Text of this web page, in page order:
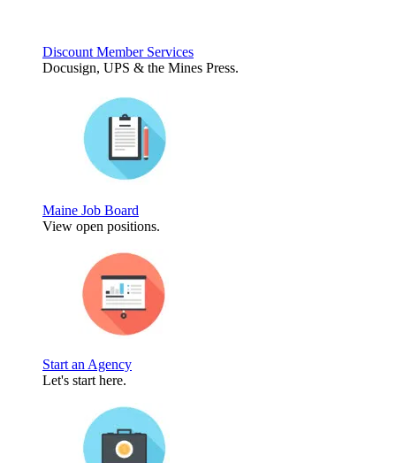
Discount Member Services
Docusign, UPS & the Mines Press.
Maine Job Board
View open positions.
Start an Agency
Let's start here.